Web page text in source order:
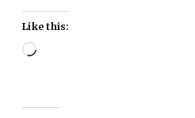
Like this:
Loading…